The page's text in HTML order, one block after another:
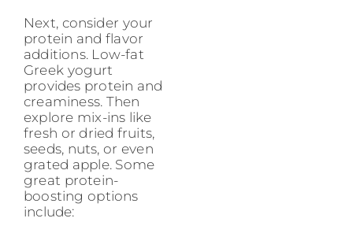
Next, consider your
protein and flavor
additions. Low-fat
Greek yogurt
provides protein and
creaminess. Then
explore mix-ins like
fresh or dried fruits,
seeds, nuts, or even
grated apple. Some
great protein-
boosting options
include: